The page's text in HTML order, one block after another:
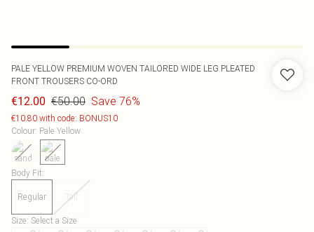
PALE YELLOW PREMIUM WOVEN TAILORED WIDE LEG PLEATED
FRONT TROUSERS CO-ORD
€12.00 €50.00 Save 76%
€10.80 with code: BONUS10
Colour: Pale Yellow
Body Fit:
Regular Tall
Size: Select a Size